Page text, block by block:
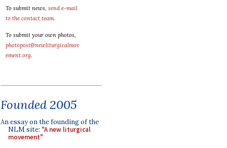
To submit news, send e-mail
to the contact team.
To submit your own photos,
photopost@newliturgicalmov
ement.org.
Founded 2005
An essay on the founding of the
NLM site: "A new liturgical
movement"